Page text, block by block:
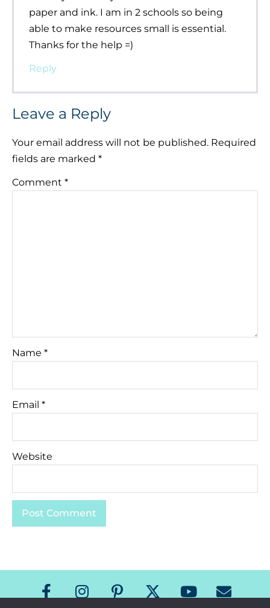
paper and ink. I am in 2 schools so being
able to make resources small is essential.
Thanks for the help =)
Reply
Leave a Reply
Your email address will not be published. Required
fields are marked *
Comment *
Name *
Email *
Website